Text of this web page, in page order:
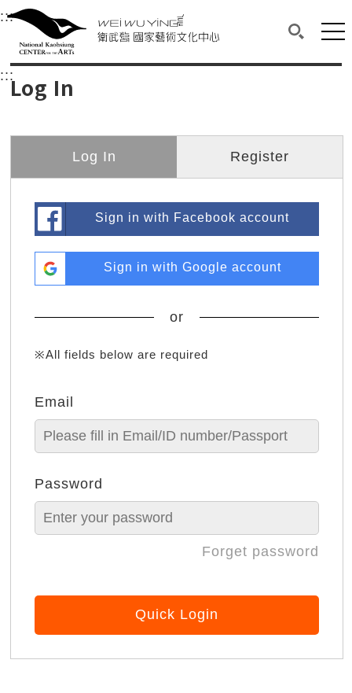
衛武營國家藝術文化中心
Main content area shows the content of each page.
:::Upper block, containing the links to the
衛武營國家藝術文化中心
:::Log In
Log In Register
Sign in with Facebook account
Sign in with Google account
or
※All fields below are required
Email
Password
Forget password
Quick Login